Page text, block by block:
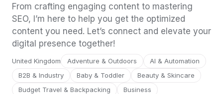
From crafting engaging content to mastering
SEO, I’m here to help you get the optimized
content you need. Let’s connect and elevate your
digital presence together!
United Kingdom Adventure & Outdoors
AI & Automation
B2B & Industry
Baby & Toddler
Beauty & Skincare
Budget Travel & Backpacking
Business